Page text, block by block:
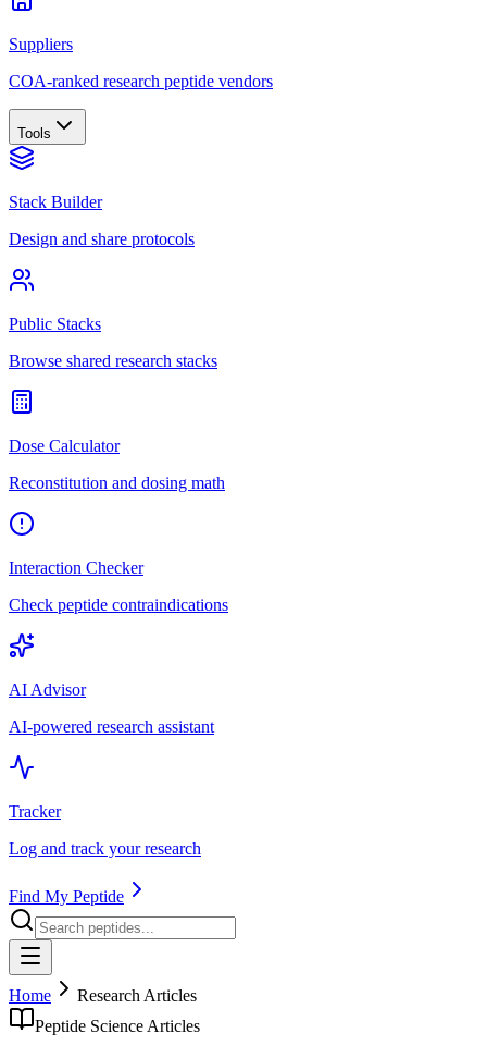
Suppliers
COA-ranked research peptide vendors
Tools
Stack Builder
Design and share protocols
Public Stacks
Browse shared research stacks
Dose Calculator
Reconstitution and dosing math
Interaction Checker
Check peptide contraindications
AI Advisor
AI-powered research assistant
Tracker
Log and track your research
Find My Peptide
Home
Research Articles
Peptide Science Articles